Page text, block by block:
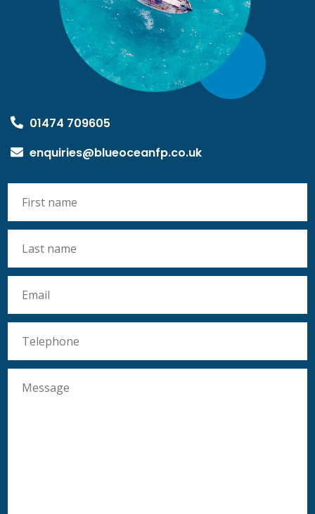
01474 709605
enquiries@blueoceanfp.co.uk